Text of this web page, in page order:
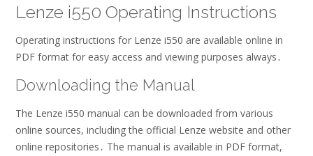
Lenze i550 Operating Instructions
Operating instructions for Lenze i550 are available online in
PDF format for easy access and viewing purposes always․
Downloading the Manual
The Lenze i550 manual can be downloaded from various
online sources, including the official Lenze website and other
online repositories․ The manual is available in PDF format,